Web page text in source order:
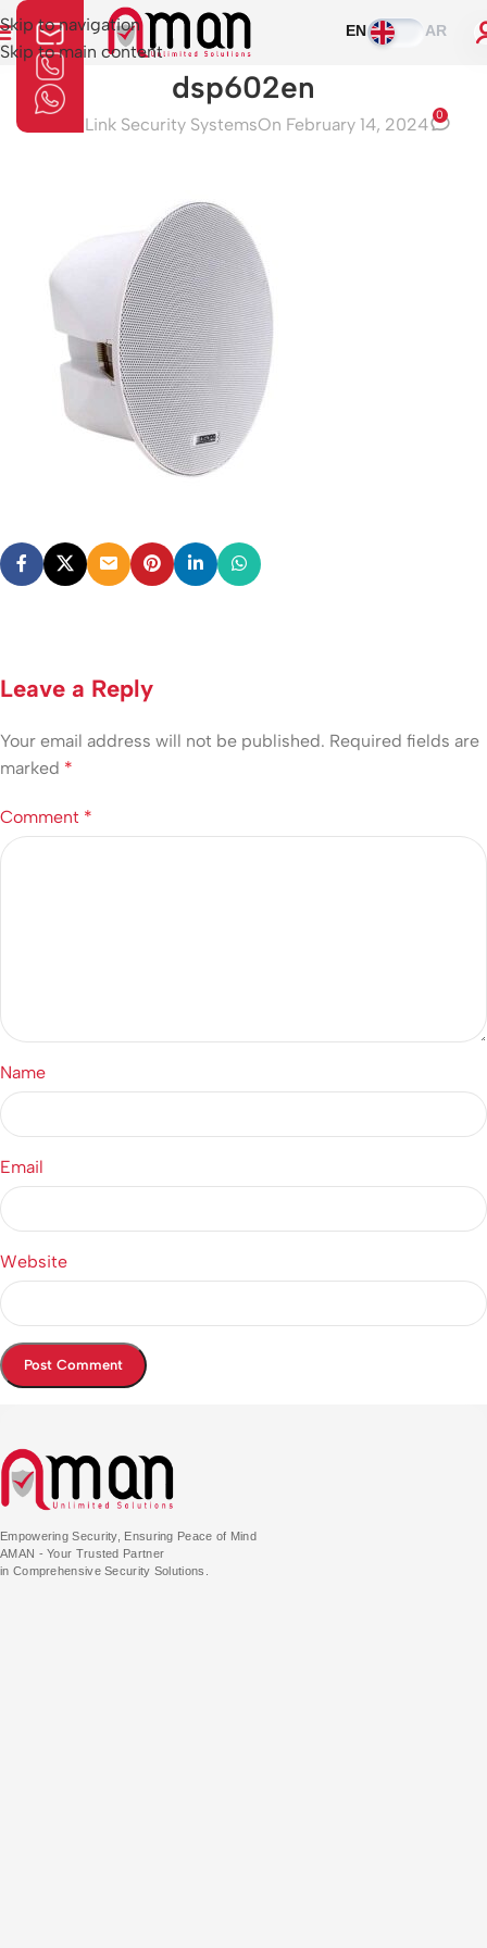
Skip to navigation
Skip to main content
EN AR
dsp602en
Aman Link Security SystemsOn February 14, 2024 0
Leave a Reply
Your email address will not be published. Required fields are
marked *
Comment *
Name
Email
Website
Empowering Security, Ensuring Peace of Mind
AMAN - Your Trusted Partner
in Comprehensive Security Solutions.